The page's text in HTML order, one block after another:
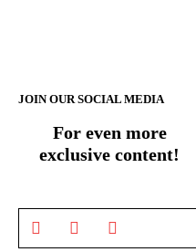
JOIN OUR SOCIAL MEDIA
For even more
exclusive content!